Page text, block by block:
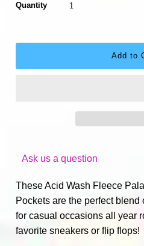
Quantity
Ask us a question
These Acid Wash Fleece
Pockets are the perfect blend
for casual occasions all year
favorite sneakers or flip flops!